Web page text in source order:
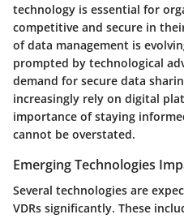
technology is essential for
competitive and secure in
of data management is
prompted by technological
demand for secure data
increasingly rely on digital
importance of staying
cannot be overstated.
Emerging Technologies
Several technologies are
VDRs significantly. These